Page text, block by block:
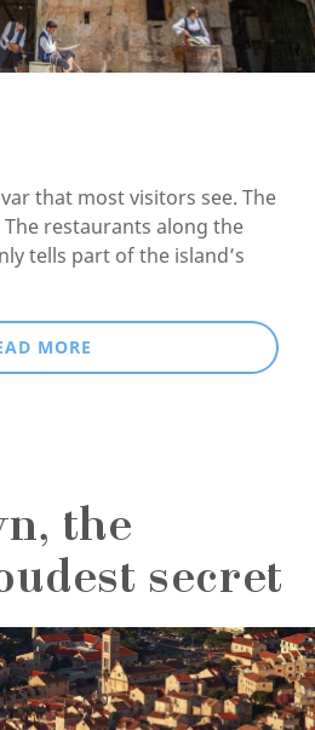
that most visitors see. The
restaurants along the
tells part of the island’s
MORE
the
secret